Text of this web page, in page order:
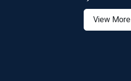
View More